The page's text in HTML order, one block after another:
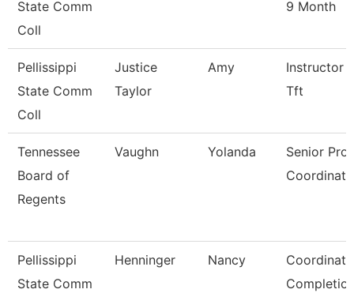
State Comm
Coll
9 Month
Pellissippi
State Comm
Coll
Justice
Taylor
Amy
Instructor
Tft
Tennessee
Board of
Regents
Vaughn Yolanda
Senior
Pellissippi
State Comm
Henninger Nancy